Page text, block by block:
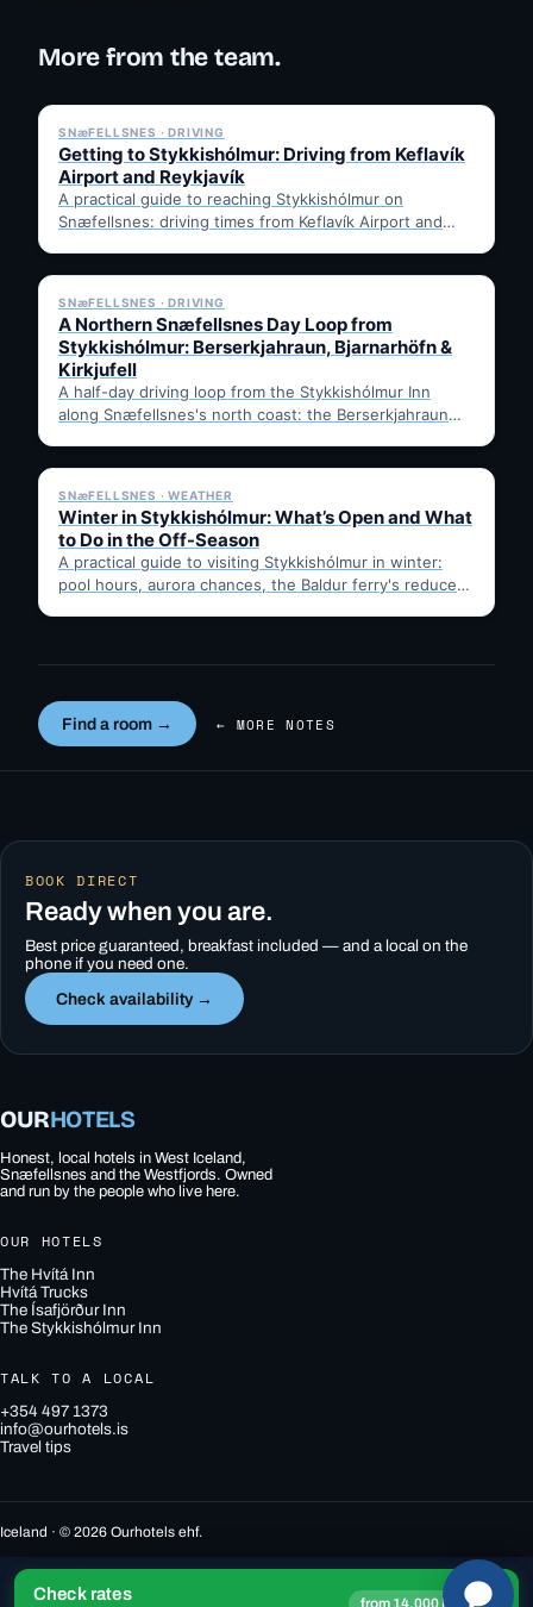
More from the team.
SNæFELLSNES · DRIVING
Getting to Stykkishólmur: Driving from Keflavík
Airport and Reykjavík
A practical guide to reaching Stykkishólmur on
Snæfellsnes: driving times from Keflavík Airport and
✓ 6 JUL
SNæFELLSNES · DRIVING
A Northern Snæfellsnes Day Loop from
Stykkishólmur: Berserkjahraun, Bjarnarhöfn &
Kirkjufell
A half-day driving loop from the Stykkishólmur Inn
along Snæfellsnes's north coast: the Berserkjahraun
✓ 6 JUL
SNæFELLSNES · WEATHER
Winter in Stykkishólmur: What’s Open and What
to Do in the Off-Season
A practical guide to visiting Stykkishólmur in winter:
pool hours, aurora chances, the Baldur ferry's reduced
Find a room → ← MORE NOTES
BOOK DIRECT
Ready when you are.
Best price guaranteed, breakfast included — and a local on the
phone if you need one.
Check availability →
OURHOTELS
Honest, local hotels in West Iceland,
Snæfellsnes and the Westfjords. Owned
and run by the people who live here.
OUR HOTELS
The Hvítá Inn
Hvítá Trucks
The Ísafjörður Inn
The Stykkishólmur Inn
TALK TO A LOCAL
+354 497 1373
info@ourhotels.is
Travel tips
Iceland · © 2026 Ourhotels ehf.
Check rates from 14,000 ISK